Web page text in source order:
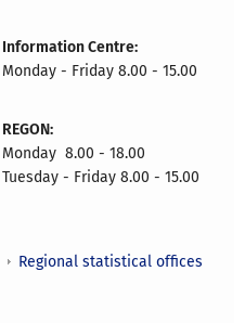
Information Centre:
Monday - Friday 8.00 - 15.00
REGON:
Monday 8.00 - 18.00
Tuesday - Friday 8.00 - 15.00
Regional statistical offices